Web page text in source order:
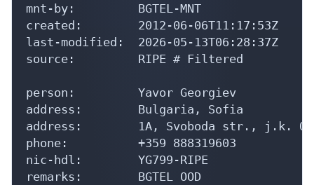
mnt-by:         BGTEL-MNT
created:        2012-06-06T11:17:53Z
last-modified:  2026-05-13T06:28:37Z
source:         RIPE # Filtered
person:         Yavor Georgiev
address:        Bulgaria, Sofia
address:        1A, Svoboda str., j.k.
phone:          +359 888319603
nic-hdl:        YG799-RIPE
remarks:        BGTEL OOD